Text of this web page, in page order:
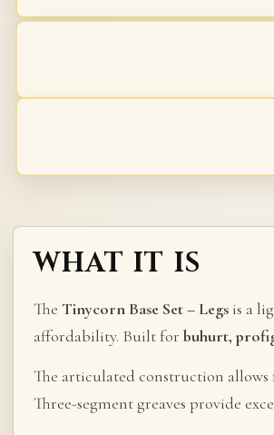
WHAT IT IS
The Tinycorn Base Set – Legs is a
affordability. Built for buhurt,
The articulated construction allows
Three-segment greaves provide